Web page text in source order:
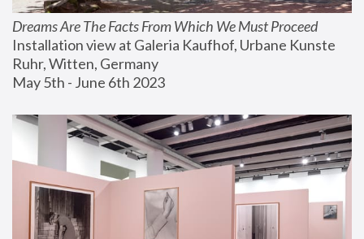
Dreams Are The Facts From Which We Must Proceed
Installation view at Galeria Kaufhof, Urbane Kunste
Ruhr, Witten, Germany
May 5th - June 6th 2023